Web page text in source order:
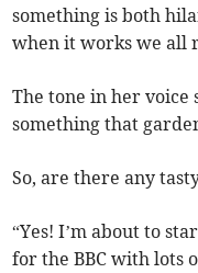
something is both
when it works we all
The tone in her voice
something that
So, are there any
“Yes! I’m about to
for the BBC with lots